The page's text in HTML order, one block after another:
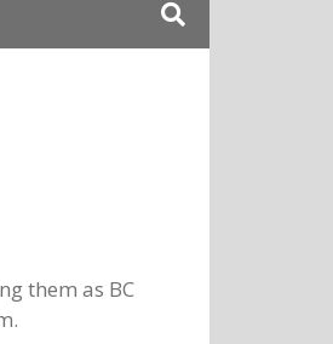
them as BC